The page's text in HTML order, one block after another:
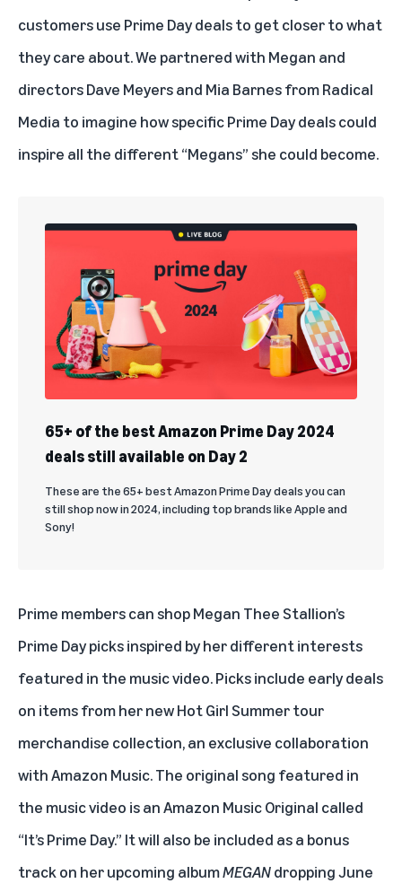
customers use Prime Day deals to get closer to what
they care about. We partnered with Megan and
directors Dave Meyers and Mia Barnes from Radical
Media to imagine how specific Prime Day deals could
inspire all the different “Megans” she could become.
65+ of the best Amazon Prime Day 2024
deals still available on Day 2
These are the 65+ best Amazon Prime Day deals you can
still shop now in 2024, including top brands like Apple and
Sony!
Prime members can shopMegan Thee Stallion’s
Prime Day picksinspired by her different interests
featured in the music video. Picks include early deals
on items from her new Hot Girl Summer tour
merchandise collection, an exclusive collaboration
with Amazon Music. The original song featured in
the music video is an Amazon Music Original called
“It’s Prime Day.” It will also be included as a bonus
track on her upcoming albumMEGANdropping June